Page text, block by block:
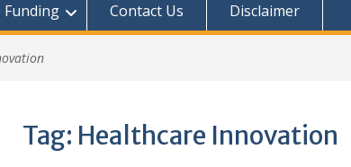
Funding Contact Us Disclaimer
Tag: Healthcare Innovation